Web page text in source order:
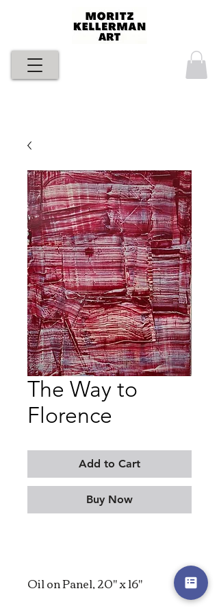
The Way to
Florence
Add to Cart
Buy Now
Oil on Panel, 20" x 16"